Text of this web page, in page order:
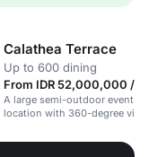
Calathea Terrace
Up to 600 dining
From IDR 52,000,000 /
A large semi-outdoor event
location with 360-degree